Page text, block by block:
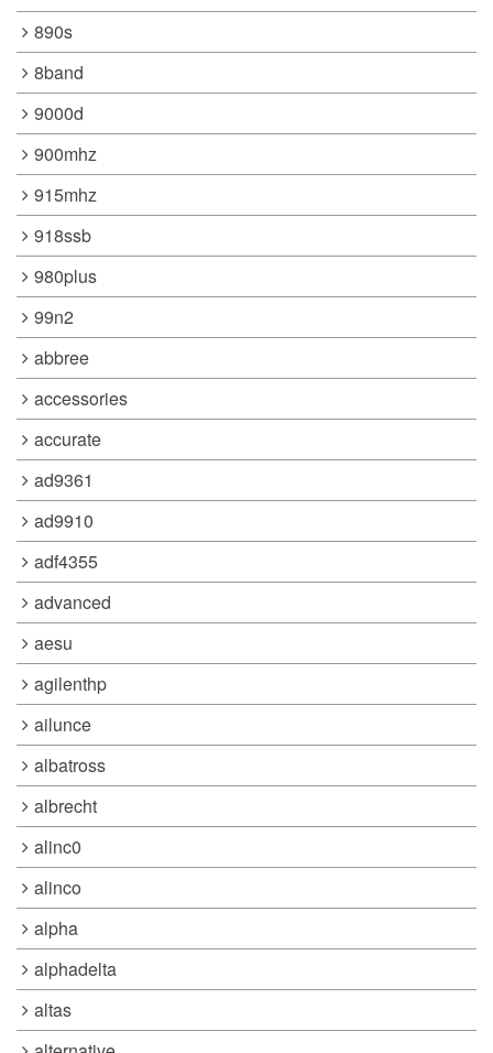
890s
8band
9000d
900mhz
915mhz
918ssb
980plus
99n2
abbree
accessories
accurate
ad9361
ad9910
adf4355
advanced
aesu
agilenthp
ailunce
albatross
albrecht
alinc0
alinco
alpha
alphadelta
altas